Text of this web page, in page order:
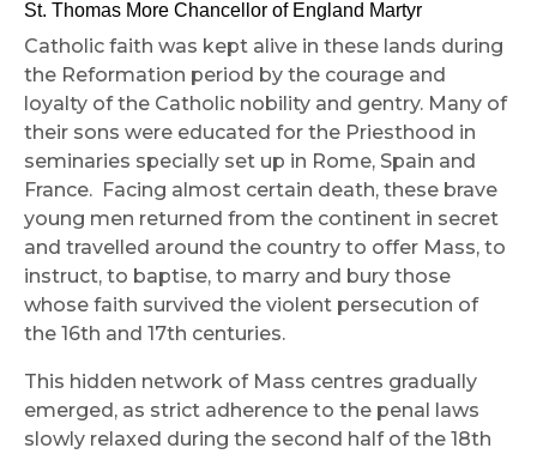
St. Thomas More Chancellor of England Martyr
Catholic faith was kept alive in these lands during
the Reformation period by the courage and
loyalty of the Catholic nobility and gentry. Many of
their sons were educated for the Priesthood in
seminaries specially set up in Rome, Spain and
France. Facing almost certain death, these brave
young men returned from the continent in secret
and travelled around the country to offer Mass, to
instruct, to baptise, to marry and bury those
whose faith survived the violent persecution of
the 16th and 17th centuries.
This hidden network of Mass centres gradually
emerged, as strict adherence to the penal laws
slowly relaxed during the second half of the 18th